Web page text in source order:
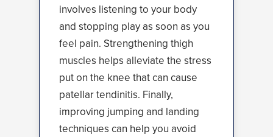
involves listening to your body
and stopping play as soon as you
feel pain. Strengthening thigh
muscles helps alleviate the stress
put on the knee that can cause
patellar tendinitis. Finally,
improving jumping and landing
techniques can help you avoid